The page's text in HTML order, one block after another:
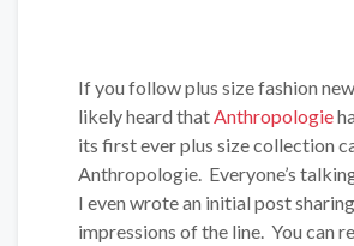
If you follow plus size fashion
likely heard that Anthropologie
its first ever plus size collection
Anthropologie. Everyone’s
I even wrote an initial post
impressions of the line. You can